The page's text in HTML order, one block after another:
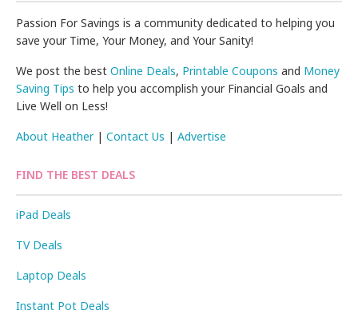
Passion For Savings is a community dedicated to helping you
save your Time, Your Money, and Your Sanity!
We post the bestOnline Deals, Printable Coupons and Money
Saving Tips to help you accomplish your Financial Goals and
Live Well on Less!
About Heather|Contact Us |Advertise
FIND THE BEST DEALS
iPad Deals
TV Deals
Laptop Deals
Instant Pot Deals